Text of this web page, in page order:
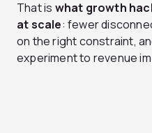
That is what growth
at scale: fewer
on the right constraint,
experiment to revenue